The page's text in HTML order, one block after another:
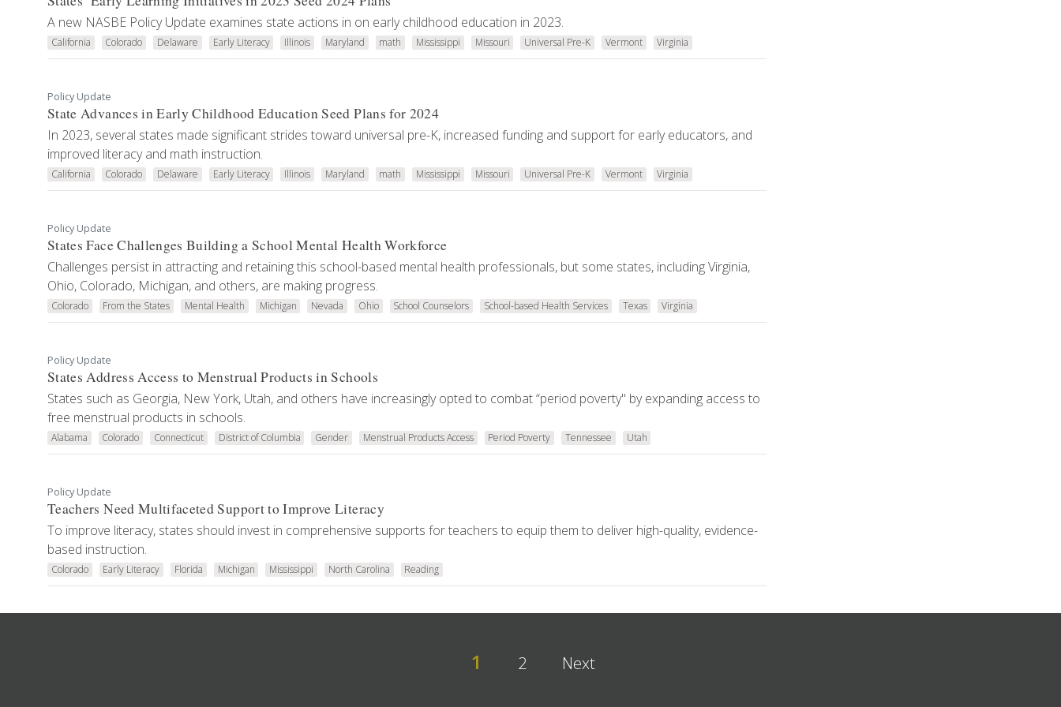
A new NASBE Policy Update examines state actions in on early childhood education in 2023.
California Colorado Delaware Early Literacy Illinois Maryland math Mississippi Missouri Universal Pre-K Vermont Virginia
Policy Update
State Advances in Early Childhood Education Seed Plans for 2024
In 2023, several states made significant strides toward universal pre-K, increased funding and support for early educators, and
improved literacy and math instruction.
California Colorado Delaware Early Literacy Illinois Maryland math Mississippi Missouri Universal Pre-K Vermont Virginia
Policy Update
States Face Challenges Building a School Mental Health Workforce
Challenges persist in attracting and retaining this school-based mental health professionals, but some states, including Virginia,
Ohio, Colorado, Michigan, and others, are making progress.
Colorado From the States Mental Health Michigan Nevada Ohio School Counselors School-based Health Services Texas Virginia
Policy Update
States Address Access to Menstrual Products in Schools
States such as Georgia, New York, Utah, and others have increasingly opted to combat “period poverty" by expanding access to
free menstrual products in schools.
Alabama Colorado Connecticut District of Columbia Gender Menstrual Products Access Period Poverty Tennessee Utah
Policy Update
Teachers Need Multifaceted Support to Improve Literacy
To improve literacy, states should invest in comprehensive supports for teachers to equip them to deliver high-quality, evidence-
based instruction.
Colorado Early Literacy Florida Michigan Mississippi North Carolina Reading
1 2 Next